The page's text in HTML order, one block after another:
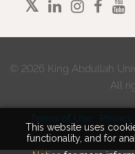
This website uses
functionality, and for
© 2026 King Abdullah
All
Terms of Use